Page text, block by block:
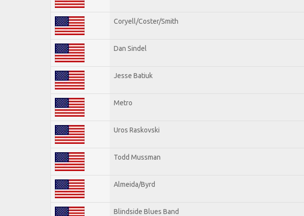
Coryell/Coster/Smith
Dan Sindel
Jesse Batiuk
Metro
Uros Raskovski
Todd Mussman
Almeida/Byrd
Blindside Blues Band